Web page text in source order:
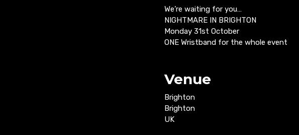
We’re waiting for you…
NIGHTMARE IN BRIGHTON
Monday 31st October
ONE Wristband for the whole event
Venue
Brighton
Brighton
UK